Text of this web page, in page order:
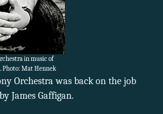
in music of
Photo: Mat Hennek
Orchestra was back on the job
James Gaffigan.